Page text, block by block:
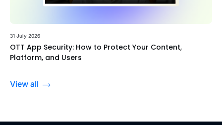
31 July 2026
OTT App Security: How to Protect Your Content,
Platform, and Users
View all